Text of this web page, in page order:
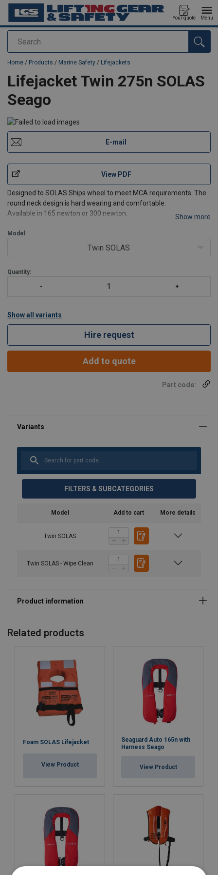
Search
Your quote Menu
added to your quote
Home / Products / Marine Safety / Lifejackets
Lifejacket Twin 275n SOLAS
Seago
E-mail
View PDF
Designed to SOLAS Ships wheel to meet MCA requirements. The
round neck design is hard wearing and comfortable.
Available in 165 newton or 300 newton.
High abrasion resistant cover.
SOLAS/MED approved
Show more
Model
Twin SOLAS
Quantity:
Show all variants
Hire request
Add to quote
Part code:
FILTERS & SUBCATEGORIES
Model Add to cart More details
Twin SOLAS
Twin SOLAS - Wipe Clean
Related products
Foam SOLAS Lifejacket
View Product
Seaguard Auto 165n with
Harness Seago
View Product